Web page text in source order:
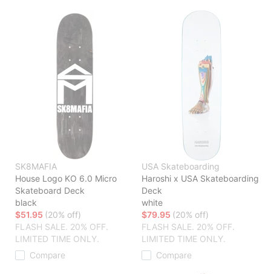
SK8MAFIA
House Logo KO 6.0 Micro
Skateboard Deck
black
$51.95 (20% off)
FLASH SALE. 20% OFF.
LIMITED TIME ONLY.
Compare
USA Skateboarding
Haroshi x USA Skateboarding
Deck
white
$79.95 (20% off)
FLASH SALE. 20% OFF.
LIMITED TIME ONLY.
Compare